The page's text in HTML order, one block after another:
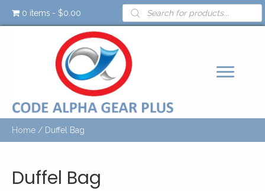
0 items $0.00
Products
search
Home / Duffel Bag
Duffel Bag